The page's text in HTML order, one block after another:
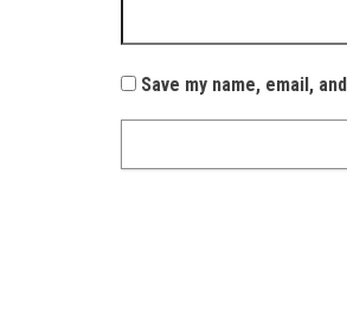
Save my name, email,